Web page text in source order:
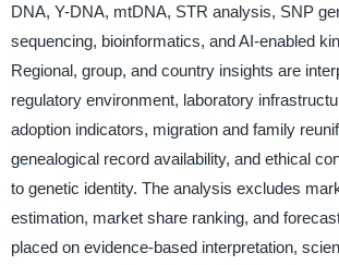
DNA, Y-DNA, mtDNA, STR analysis, SNP
sequencing, bioinformatics, and AI-enabled
Regional, group, and country insights are
regulatory environment, laboratory
adoption indicators, migration and family
genealogical record availability, and ethical
to genetic identity. The analysis excludes
estimation, market share ranking, and
placed on evidence-based interpretation,